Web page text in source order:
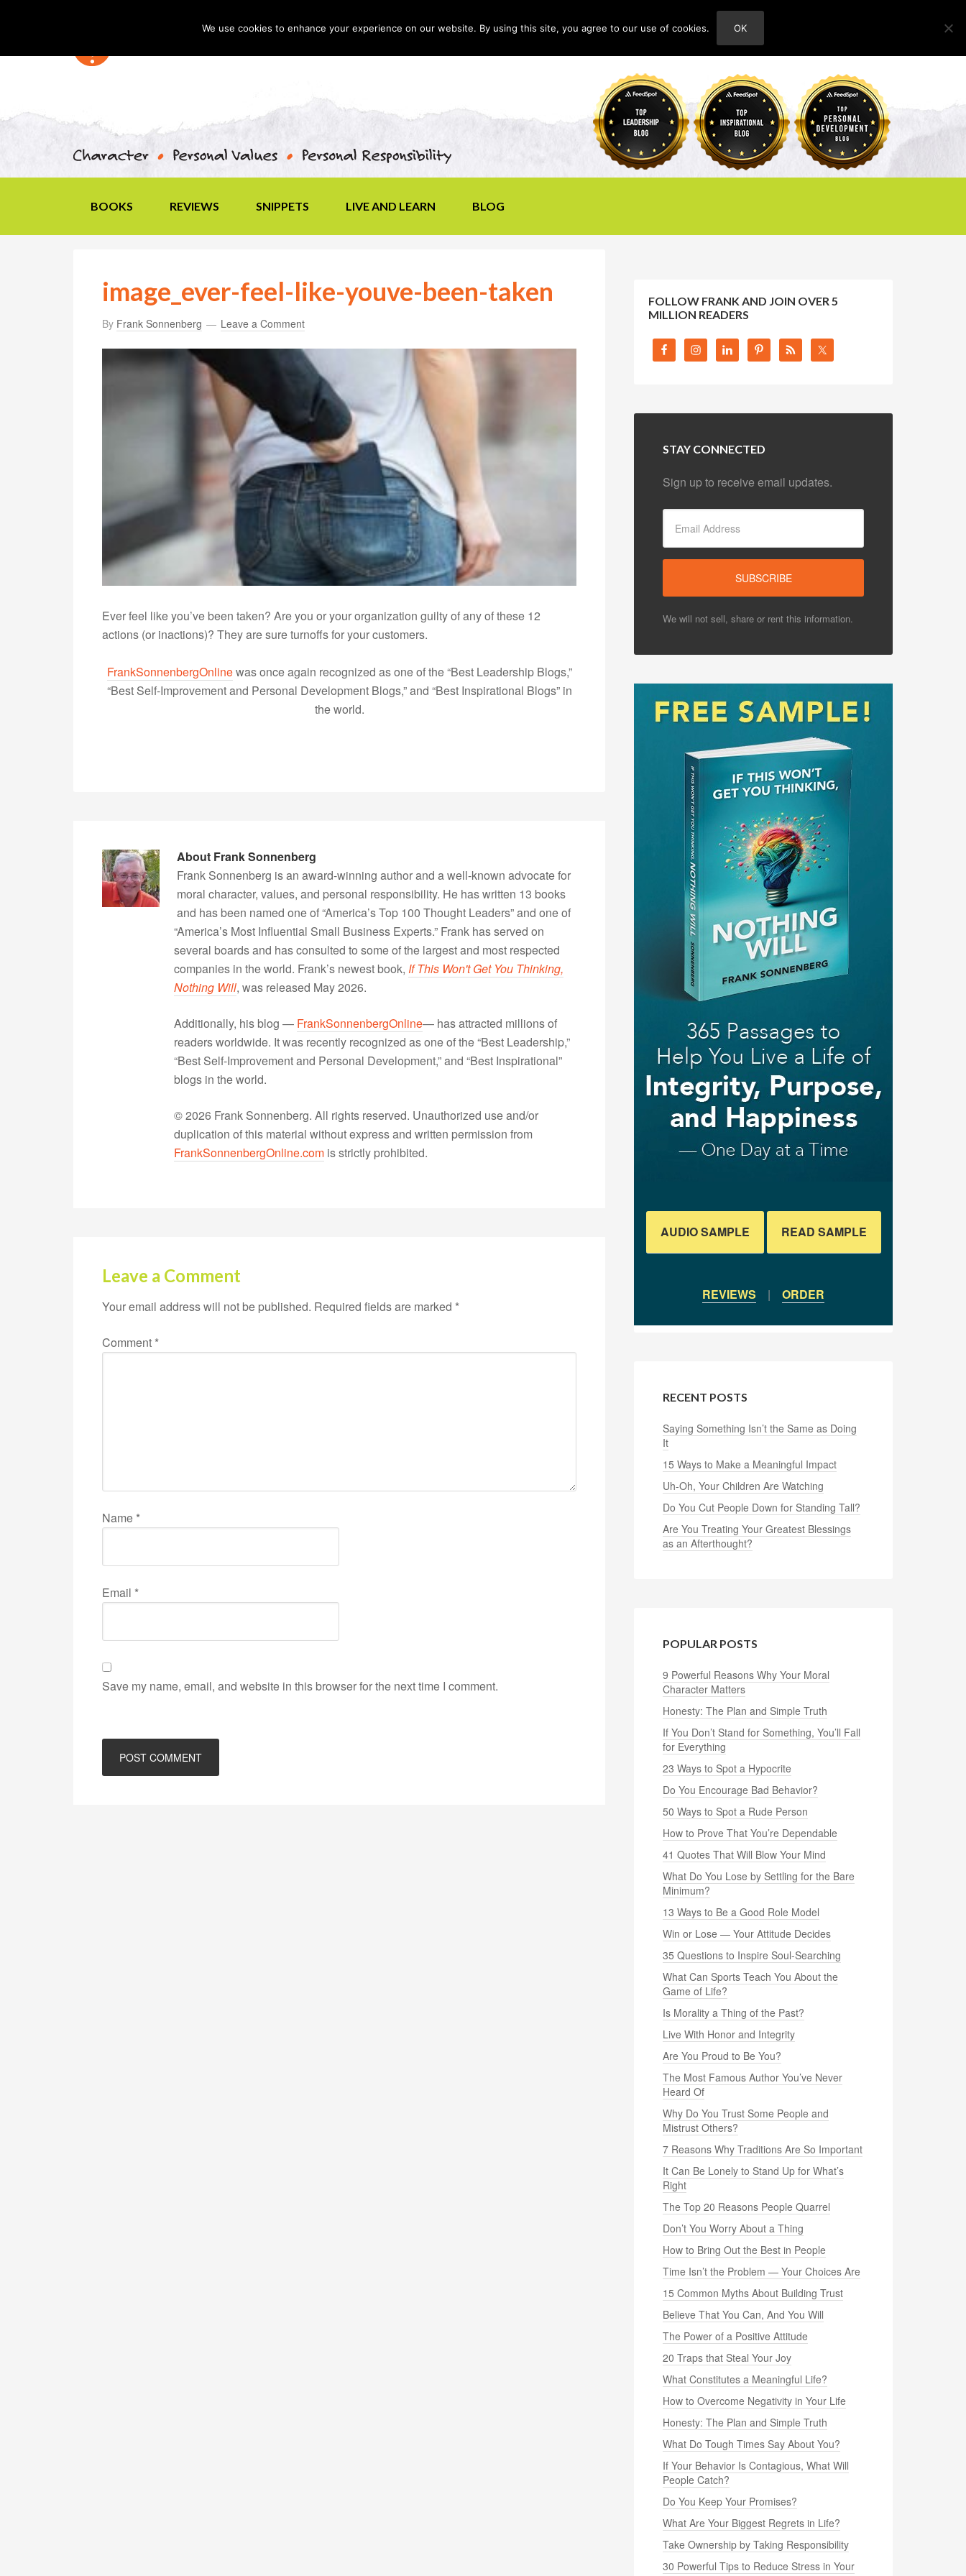
ABOUT
BOOKS REVIEWS SNIPPETS LIVE AND LEARN BLOG
image_ever-feel-like-youve-been-taken
By Frank Sonnenberg Leave a Comment
Ever feel like you’ve been taken? Are you or your organization guilty of any of these 12
actions (or inactions)? They are sure turnoffs for your customers.
FrankSonnenbergOnlinewas once again recognized as one of the “Best Leadership Blogs,”
“Best Self-Improvement and Personal Development Blogs,” and “Best Inspirational Blogs” in
the world.
About Frank Sonnenberg
Frank Sonnenberg is an award-winning author and a well-known advocate for
moral character, values, and personal responsibility. He has written 13 books
and has been named one of “America’s Top 100 Thought Leaders” and one of
“America’s Most Influential Small Business Experts.” Frank has served on
several boards and has consulted to some of the largest and most respected
companies in the world. Frank’s newest book, If This Won't Get You Thinking,
Nothing Will, was released May 2026.
Additionally, his blog — FrankSonnenbergOnline— has attracted millions of
readers worldwide. It was recently recognized as one of the “Best Leadership,”
“Best Self-Improvement and Personal Development,” and “Best Inspirational”
blogs in the world.
© 2026 Frank Sonnenberg. All rights reserved. Unauthorized use and/or
duplication of this material without express and written permission from
FrankSonnenbergOnline.com is strictly prohibited.
Leave a Comment
Your email address will not be published. Required fields are marked *
Comment *
Name *
Email *
Save my name, email, and website in this browser for the next time I comment.
FOLLOW FRANK AND JOIN OVER 5
MILLION READERS
STAY CONNECTED
Sign up to receive email updates.
We will not sell, share or rent this information.
AUDIO SAMPLE READ SAMPLE
REVIEWS | ORDER
RECENT POSTS
Saying Something Isn’t the Same as Doing
It
15 Ways to Make a Meaningful Impact
Uh-Oh, Your Children Are Watching
Do You Cut People Down for Standing Tall?
Are You Treating Your Greatest Blessings
as an Afterthought?
POPULAR POSTS
9 Powerful Reasons Why Your Moral
Character Matters
Honesty: The Plan and Simple Truth
If You Don’t Stand for Something, You’ll Fall
for Everything
23 Ways to Spot a Hypocrite
Do You Encourage Bad Behavior?
50 Ways to Spot a Rude Person
How to Prove That You’re Dependable
41 Quotes That Will Blow Your Mind
What Do You Lose by Settling for the Bare
Minimum?
13 Ways to Be a Good Role Model
Win or Lose — Your Attitude Decides
35 Questions to Inspire Soul-Searching
What Can Sports Teach You About the
Game of Life?
Is Morality a Thing of the Past?
Live With Honor and Integrity
Are You Proud to Be You?
The Most Famous Author You’ve Never
Heard Of
Why Do You Trust Some People and
Mistrust Others?
7 Reasons Why Traditions Are So Important
It Can Be Lonely to Stand Up for What’s
Right
The Top 20 Reasons People Quarrel
Don’t You Worry About a Thing
How to Bring Out the Best in People
Time Isn’t the Problem — Your Choices Are
15 Common Myths About Building Trust
Believe That You Can, And You Will
The Power of a Positive Attitude
20 Traps that Steal Your Joy
What Constitutes a Meaningful Life?
How to Overcome Negativity in Your Life
Honesty: The Plan and Simple Truth
What Do Tough Times Say About You?
If Your Behavior Is Contagious, What Will
People Catch?
Do You Keep Your Promises?
What Are Your Biggest Regrets in Life?
Take Ownership by Taking Responsibility
30 Powerful Tips to Reduce Stress in Your
We use cookies to enhance your experience on our website. By using this site, you agree to our use of cookies. OK